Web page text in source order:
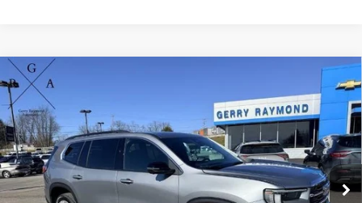
NEW2026
VIN:1GKENNKS3TJ271317Stock: G26074 Model:TLD56
In Stock Ext. Int.
GERRY'S PRICE
Less
Compare Vehicle